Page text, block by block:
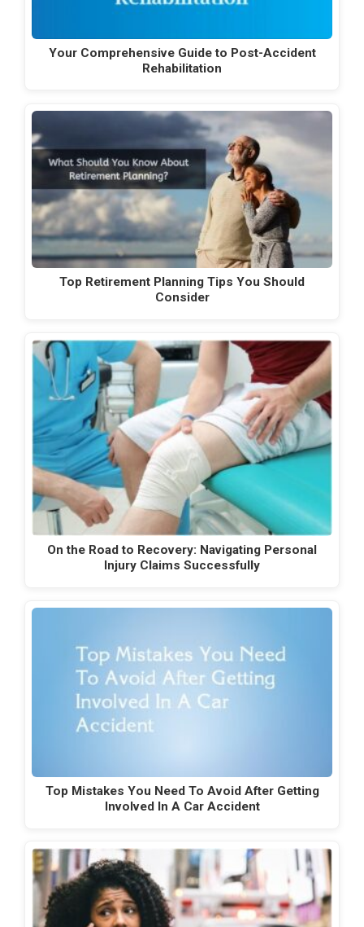
Your Comprehensive Guide to Post-Accident
Rehabilitation
Top Retirement Planning Tips You Should
Consider
On the Road to Recovery: Navigating Personal
Injury Claims Successfully
Top Mistakes You Need To Avoid After Getting
Involved In A Car Accident